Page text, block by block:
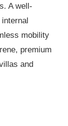
A well-
mobility
premium
and